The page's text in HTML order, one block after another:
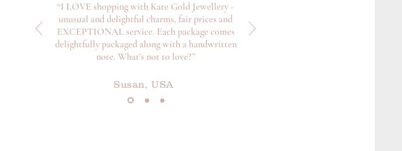
“I LOVE shopping with Kate Gold Jewellery -
unusual and delightful charms, fair prices and
EXCEPTIONAL service. Each package comes
delightfully packaged along with a handwritten
note. What's not to love?”
Susan, USA